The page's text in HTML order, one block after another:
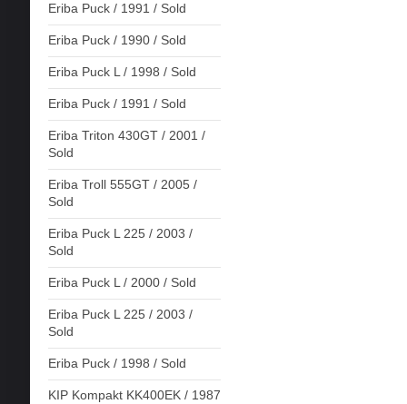
Eriba Puck / 1991 / Sold
Eriba Puck / 1990 / Sold
Eriba Puck L / 1998 / Sold
Eriba Puck / 1991 / Sold
Eriba Triton 430GT / 2001 /
Sold
Eriba Troll 555GT / 2005 /
Sold
Eriba Puck L 225 / 2003 /
Sold
Eriba Puck L / 2000 / Sold
Eriba Puck L 225 / 2003 /
Sold
Eriba Puck / 1998 / Sold
KIP Kompakt KK400EK / 1987